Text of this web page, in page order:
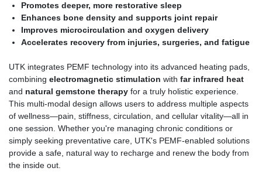
Promotes deeper, more restorative sleep
Enhances bone density and supports joint repair
Improves microcirculation and oxygen delivery
Accelerates recovery from injuries, surgeries, and fatigue
UTK integrates PEMF technology into its advanced heating pads,
combining electromagnetic stimulation with far infrared heat
and natural gemstone therapy for a truly holistic experience.
This multi-modal design allows users to address multiple aspects
of wellness—pain, stiffness, circulation, and cellular vitality—all in
one session. Whether you're managing chronic conditions or
simply seeking preventative care, UTK's PEMF-enabled solutions
provide a safe, natural way to recharge and renew the body from
the inside out.